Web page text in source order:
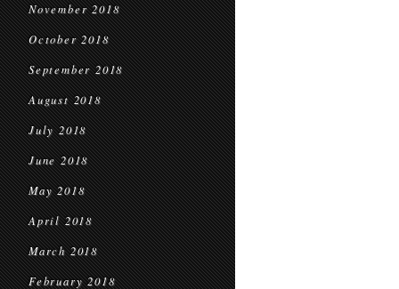
November 2018
October 2018
September 2018
August 2018
July 2018
June 2018
May 2018
April 2018
March 2018
February 2018